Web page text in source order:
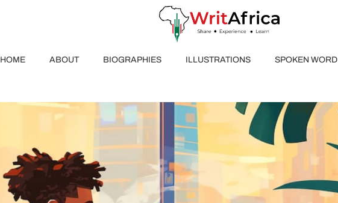
HOME ABOUT BIOGRAPHIES ILLUSTRATIONS SPOKEN WORD